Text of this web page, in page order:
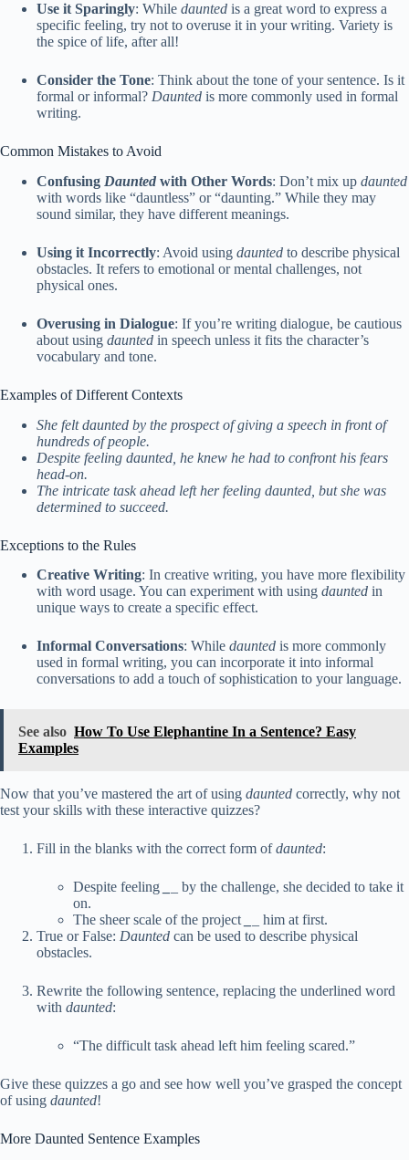
Use it Sparingly: While daunted is a great word to express a
specific feeling, try not to overuse it in your writing. Variety is
the spice of life, after all!
Consider the Tone: Think about the tone of your sentence. Is it
formal or informal? Daunted is more commonly used in formal
writing.
Common Mistakes to Avoid
Confusing Daunted with Other Words: Don’t mix up daunted
with words like “dauntless” or “daunting.” While they may
sound similar, they have different meanings.
Using it Incorrectly: Avoid using daunted to describe physical
obstacles. It refers to emotional or mental challenges, not
physical ones.
Overusing in Dialogue: If you’re writing dialogue, be cautious
about using daunted in speech unless it fits the character’s
vocabulary and tone.
Examples of Different Contexts
She felt daunted by the prospect of giving a speech in front of
hundreds of people.
Despite feeling daunted, he knew he had to confront his fears
head-on.
The intricate task ahead left her feeling daunted, but she was
determined to succeed.
Exceptions to the Rules
Creative Writing: In creative writing, you have more flexibility
with word usage. You can experiment with using daunted in
unique ways to create a specific effect.
Informal Conversations: While daunted is more commonly
used in formal writing, you can incorporate it into informal
conversations to add a touch of sophistication to your language.
See also How To Use Elephantine In a Sentence? Easy
Examples
Now that you’ve mastered the art of using daunted correctly, why not
test your skills with these interactive quizzes?
Fill in the blanks with the correct form ofdaunted:
Despite feeling
by the challenge, she decided to take it
on.
The sheer scale of the project
him at first.
True or False: Daunted can be used to describe physical
obstacles.
Rewrite the following sentence, replacing the underlined word
with daunted:
“The difficult task ahead left him feeling scared.”
Give these quizzes a go and see how well you’ve grasped the concept
of using daunted!
More Daunted Sentence Examples